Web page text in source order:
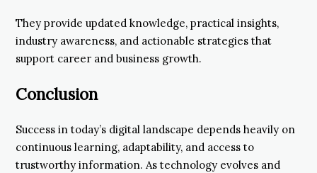
They provide updated knowledge, practical insights,
industry awareness, and actionable strategies that
support career and business growth.
Conclusion
Success in today’s digital landscape depends heavily on
continuous learning, adaptability, and access to
trustworthy information. As technology evolves and